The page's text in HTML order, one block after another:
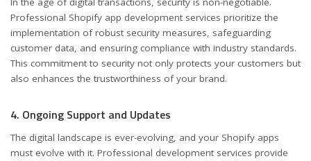
Professional Shopify app development services prioritize the
implementation of robust security measures, safeguarding
customer data, and ensuring compliance with industry standards.
This commitment to security not only protects your customers but
also enhances the trustworthiness of your brand.
4. Ongoing Support and Updates
The digital landscape is ever-evolving, and your Shopify apps
must evolve with it. Professional development services provide